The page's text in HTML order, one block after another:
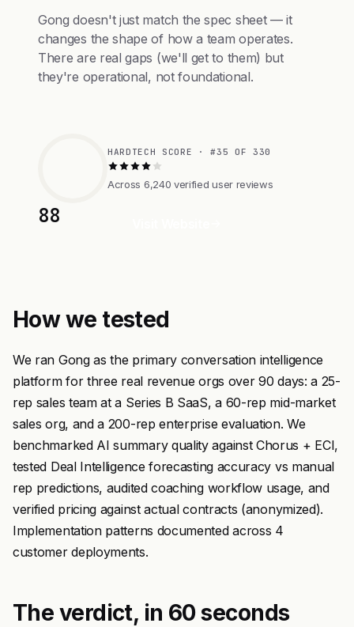
Gong doesn't just match the spec sheet — it
changes the shape of how a team operates.
There are real gaps (we'll get to them) but
they're operational, not foundational.
88
HARDTECH SCORE · #35 OF 330
Across 6,240 verified user reviews
How we tested
We ran Gong as the primary conversation intelligence
platform for three real revenue orgs over 90 days: a 25-
rep sales team at a Series B SaaS, a 60-rep mid-market
sales org, and a 200-rep enterprise evaluation. We
benchmarked AI summary quality against Chorus + ECI,
tested Deal Intelligence forecasting accuracy vs manual
rep predictions, audited coaching workflow usage, and
verified pricing against actual contracts (anonymized).
Implementation patterns documented across 4
customer deployments.
The verdict, in 60 seconds